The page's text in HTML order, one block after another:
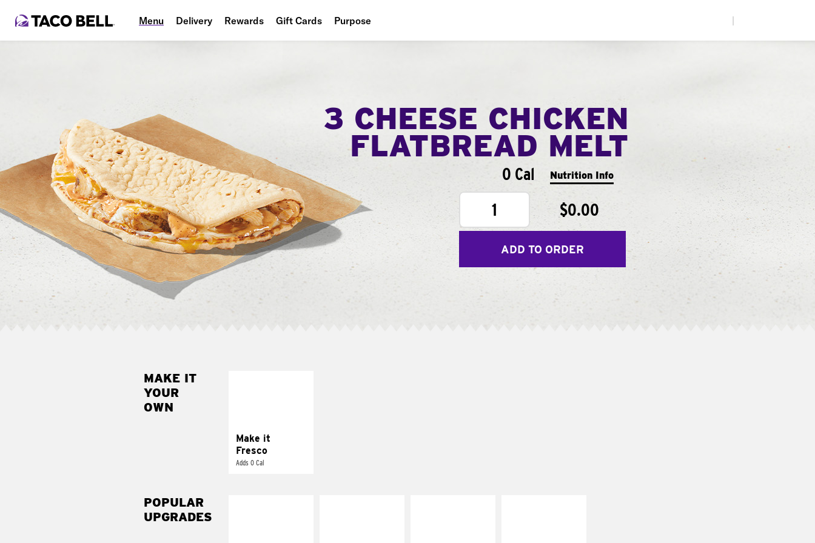
Menu Delivery Rewards Gift Cards Purpose
3 CHEESE CHICKEN
FLATBREAD MELT
0 Cal Nutrition Info
1 $0.00
ADD TO ORDER
MAKE IT
YOUR
OWN
Make it
Fresco
Adds 0 Cal
pico de gallo
POPULAR
UPGRADES